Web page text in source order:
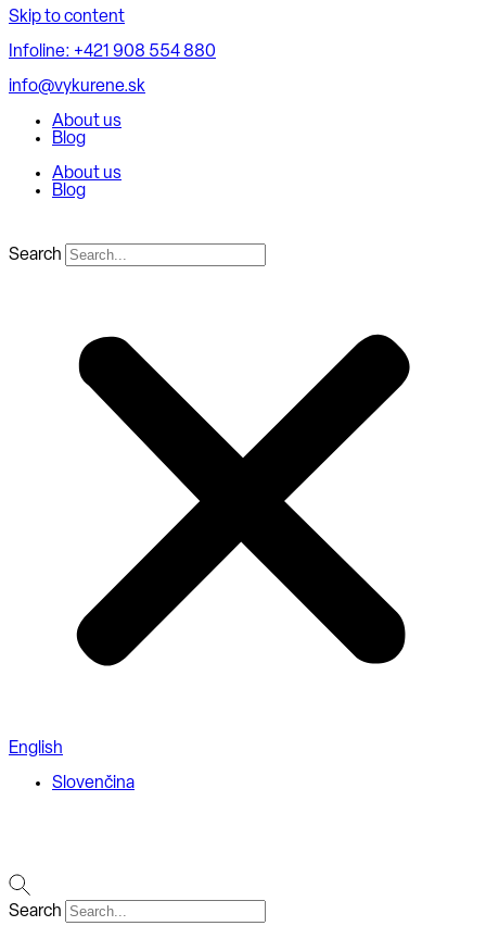
Skip to content
Infoline: +421 908 554 880
info@vykurene.sk
About us
Blog
About us
Blog
Search
English
Slovenčina
Search